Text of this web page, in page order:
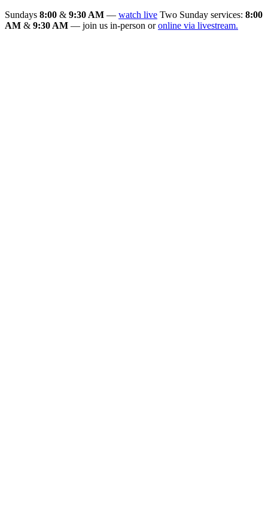
Sundays 8:00 & 9:30 AM — watch live Two Sunday services: 8:00
AM & 9:30 AM — join us in-person oronline via livestream.